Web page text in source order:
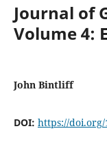
Journal of
Volume 4:
John Bintliff
DOI: https://doi.org/